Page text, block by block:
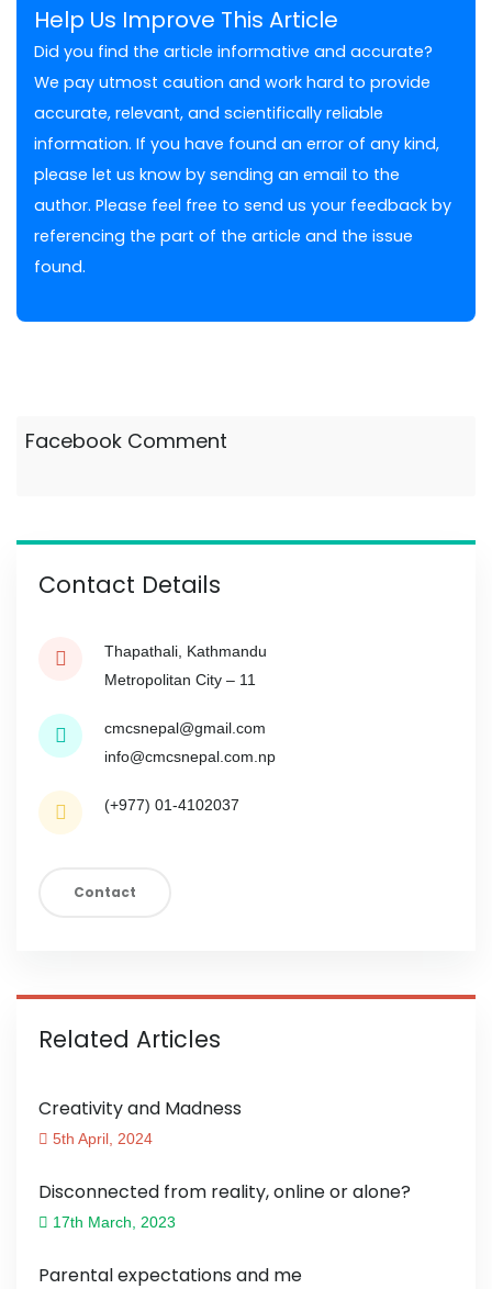
Help Us Improve This Article
Did you find the article informative and accurate?
We pay utmost caution and work hard to provide
accurate, relevant, and scientifically reliable
information. If you have found an error of any kind,
please let us know by sending an email to the
author. Please feel free to send us your feedback by
referencing the part of the article and the issue
found.
Facebook Comment
Contact Details
Thapathali, Kathmandu
Metropolitan City – 11
cmcsnepal@gmail.com
info@cmcsnepal.com.np
(+977) 01-4102037
Contact
Related Articles
Creativity and Madness
5th April, 2024
Disconnected from reality, online or alone?
17th March, 2023
Parental expectations and me